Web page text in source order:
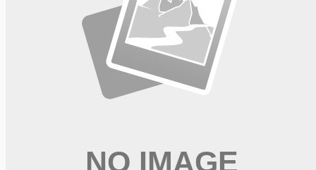
📧 Get Weekly Remote Job Alerts
Weekly remote job alerts — free
Subscribe Free
+ Tune AI matching (optional)